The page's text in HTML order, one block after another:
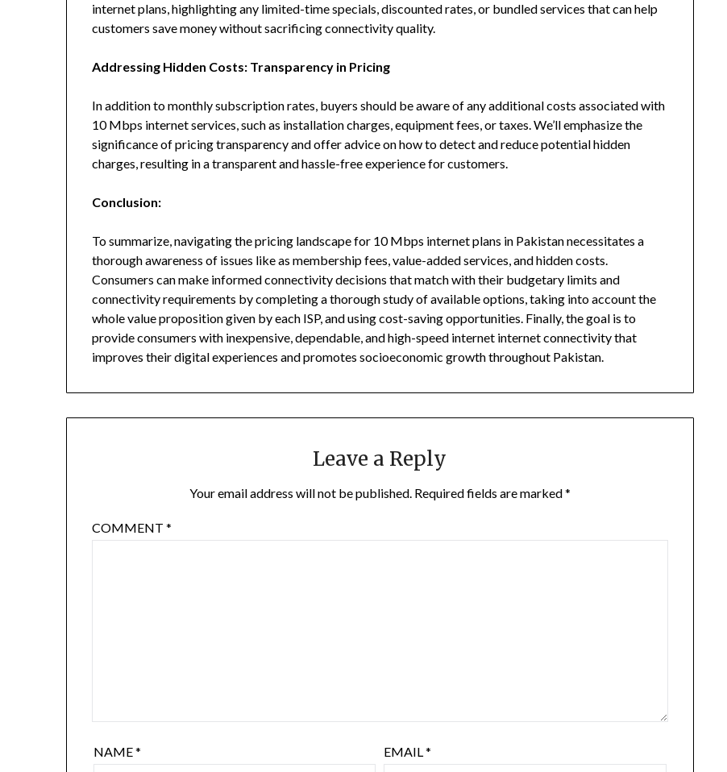
internet plans, highlighting any limited-time specials, discounted rates, or bundled services that can help
customers save money without sacrificing connectivity quality.
Addressing Hidden Costs: Transparency in Pricing
In addition to monthly subscription rates, buyers should be aware of any additional costs associated with
10 Mbps internet services, such as installation charges, equipment fees, or taxes. We’ll emphasize the
significance of pricing transparency and offer advice on how to detect and reduce potential hidden
charges, resulting in a transparent and hassle-free experience for customers.
Conclusion:
To summarize, navigating the pricing landscape for 10 Mbps internet plans in Pakistan necessitates a
thorough awareness of issues like as membership fees, value-added services, and hidden costs.
Consumers can make informed connectivity decisions that match with their budgetary limits and
connectivity requirements by completing a thorough study of available options, taking into account the
whole value proposition given by each ISP, and using cost-saving opportunities. Finally, the goal is to
provide consumers with inexpensive, dependable, and high-speed internet internet connectivity that
improves their digital experiences and promotes socioeconomic growth throughout Pakistan.
Leave a Reply
Your email address will not be published. Required fields are marked*
COMMENT*
NAME* EMAIL*